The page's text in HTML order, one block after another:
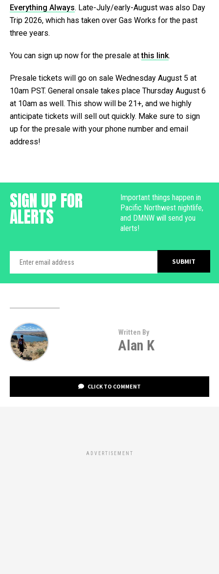
Everything Always. Late-July/early-August was also Day
Trip 2026, which has taken over Gas Works for the past
three years.
You can sign up now for the presale atthis link.
Presale tickets will go on sale Wednesday August 5 at
10am PST. General onsale takes place Thursday August 6
at 10am as well. This show will be 21+, and we highly
anticipate tickets will sell out quickly. Make sure to sign
up for the presale with your phone number and email
address!
SIGN UP FOR
ALERTS
Important things happen in
Pacific Northwest nightlife,
and DMNW will send you
alerts!
Written By
Alan K
CLICK TO COMMENT
ADVERTISEMENT